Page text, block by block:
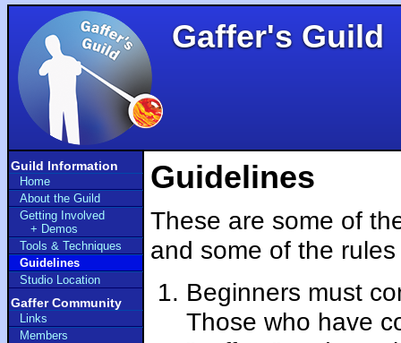
Gaffer's Guild
Guild Information
Home
About the Guild
Getting Involved
+ Demos
Tools & Techniques
Guidelines
Studio Location
Gaffer Community
Links
Members
Guidelines
These are some of
and some of the
Beginners must
Those who have